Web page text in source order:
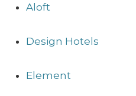
Aloft
Design Hotels
Element